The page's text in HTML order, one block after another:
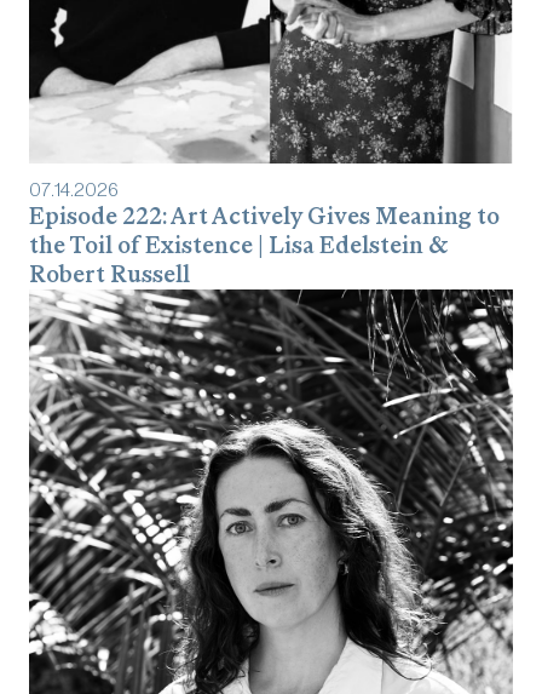
07.14.2026
Episode 222: Art Actively Gives Meaning to
the Toil of Existence | Lisa Edelstein &
Robert Russell